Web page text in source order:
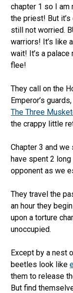
chapter 1 so I am
the priest! But
still not worried.
warriors! It’s like
wait! It’s a
flee!
They call on the
Emperor’s
The Three
the crappy little
Chapter 3 and we
have spent 2
opponent as we
They travel the
an hour they
upon a torture
unoccupied.
Except by a nest
beetles look like
them to release
But find